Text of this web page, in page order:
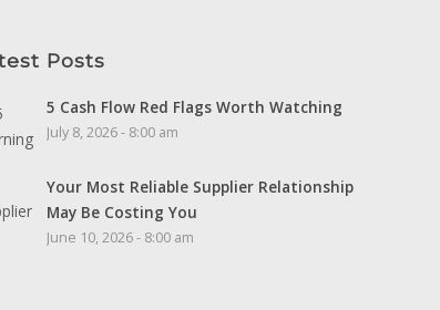
Posts
5 Cash Flow Red Flags Worth Watching
July 8, 2026 - 8:00 am
Your Most Reliable Supplier Relationship
May Be Costing You
June 10, 2026 - 8:00 am